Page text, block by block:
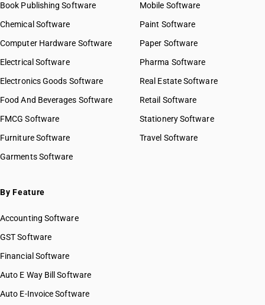
Book Publishing Software
Chemical Software
Computer Hardware Software
Electrical Software
Electronics Goods Software
Food And Beverages Software
FMCG Software
Furniture Software
Garments Software
Mobile Software
Paint Software
Paper Software
Pharma Software
Real Estate Software
Retail Software
Stationery Software
Travel Software
By Feature
Accounting Software
GST Software
Financial Software
Auto E Way Bill Software
Auto E-Invoice Software